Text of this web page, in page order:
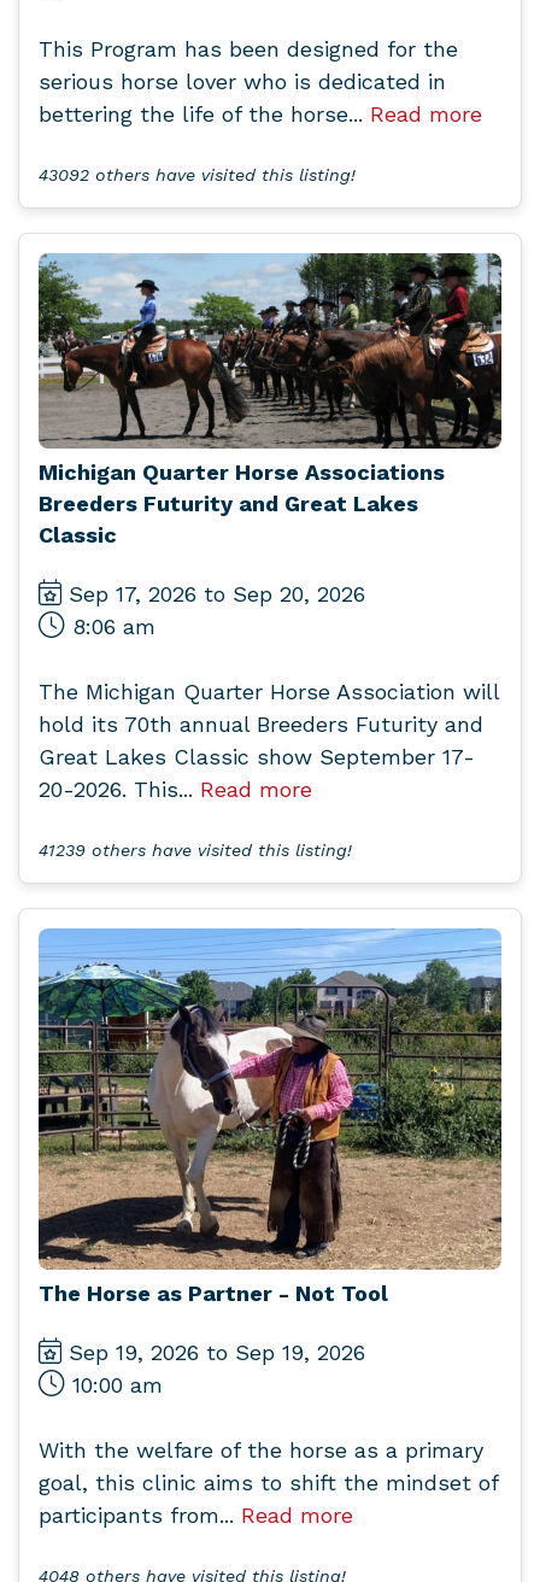
This Program has been designed for the
serious horse lover who is dedicated in
bettering the life of the horse... Read more
43092 others have visited this listing!
Michigan Quarter Horse Associations
Breeders Futurity and Great Lakes
Classic
Sep 17, 2026 to Sep 20, 2026
8:06 am
The Michigan Quarter Horse Association will
hold its 70th annual Breeders Futurity and
Great Lakes Classic show September 17-
20-2026. This... Read more
41239 others have visited this listing!
The Horse as Partner - Not Tool
Sep 19, 2026 to Sep 19, 2026
10:00 am
With the welfare of the horse as a primary
goal, this clinic aims to shift the mindset of
participants from... Read more
4048 others have visited this listing!